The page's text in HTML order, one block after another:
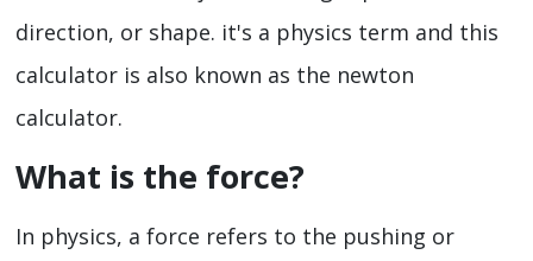
direction, or shape. it's a physics term and this
calculator is also known as the newton
calculator.
What is the force?
In physics, a force refers to the pushing or